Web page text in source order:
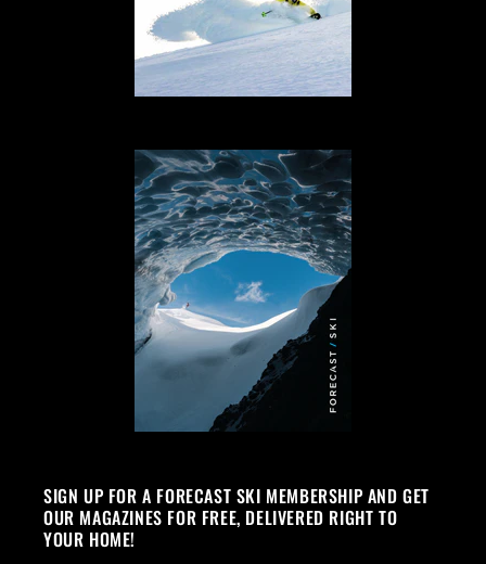
SIGN UP FOR A FORECAST SKI MEMBERSHIP AND GET
OUR MAGAZINES FOR FREE, DELIVERED RIGHT TO
YOUR HOME!